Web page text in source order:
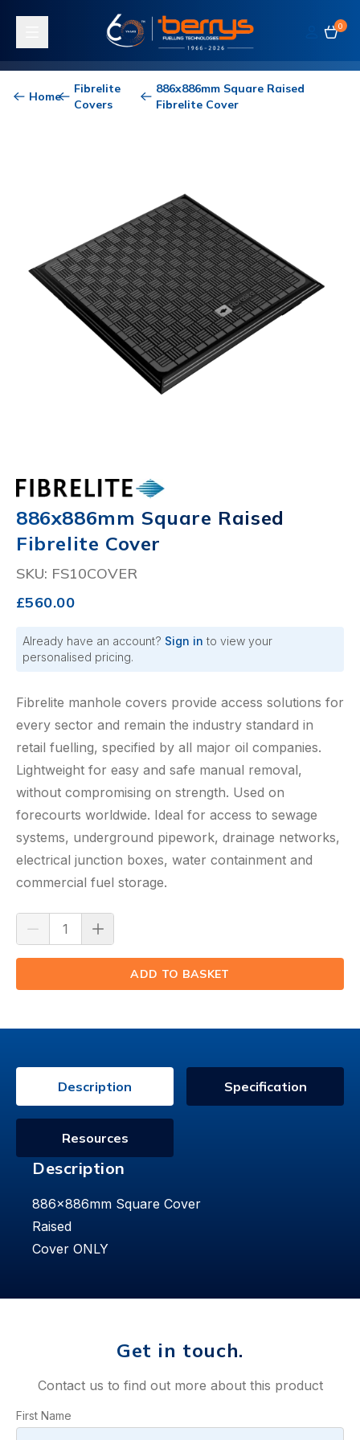
Toggle navigation
0
Home
Fibrelite
Covers
886x886mm Square Raised
Fibrelite Cover
886x886mm Square Raised
Fibrelite Cover
SKU: FS10COVER
£560.00
Already have an account? Sign in to view your
personalised pricing.
Fibrelite manhole covers provide access solutions for
every sector and remain the industry standard in
retail fuelling, specified by all major oil companies.
Lightweight for easy and safe manual removal,
without compromising on strength. Used on
forecourts worldwide. Ideal for access to sewage
systems, underground pipework, drainage networks,
electrical junction boxes, water containment and
commercial fuel storage.
(⟲)
ADD TO BASKET
Description Specification
Resources
Description
886x886mm Square Cover
Raised
Cover ONLY
Get in touch.
Contact us to find out more about this product
First Name